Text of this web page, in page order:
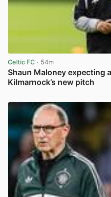
Celtic FC · 54m
Shaun Maloney expecting
Kilmarnock’s new pitch